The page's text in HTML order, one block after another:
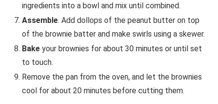
ingredients into a bowl and mix until combined.
Assemble. Add dollops of the peanut butter on top
of the brownie batter and make swirls using a skewer.
Bake your brownies for about 30 minutes or until set
to touch.
Remove the pan from the oven, and let the brownies
cool for about 20 minutes before cutting them.